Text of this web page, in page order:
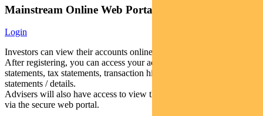
Mainstream Online Web Portal
Login
Investors can view their accounts online via a secure web portal.
After registering, you can access your account balances, periodical
statements, tax statements, transaction histories and distribution
statements / details.
Advisers will also have access to view their clients’ accounts online
via the secure web portal.